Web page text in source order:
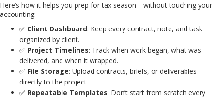
Here’s how it helps you prep for tax season—without touching your
accounting:
✅ Client Dashboard: Keep every contract, note, and task
organized by client.
✅ Project Timelines: Track when work began, what was
delivered, and when it wrapped.
✅ File Storage: Upload contracts, briefs, or deliverables
directly to the project.
✅ Repeatable Templates: Don’t start from scratch every